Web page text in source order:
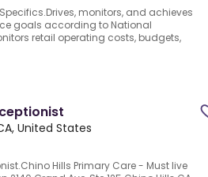
monitors, and achieves
goals according to National
retail operating costs, budgets,
United States
Hills Primary Care - Must live